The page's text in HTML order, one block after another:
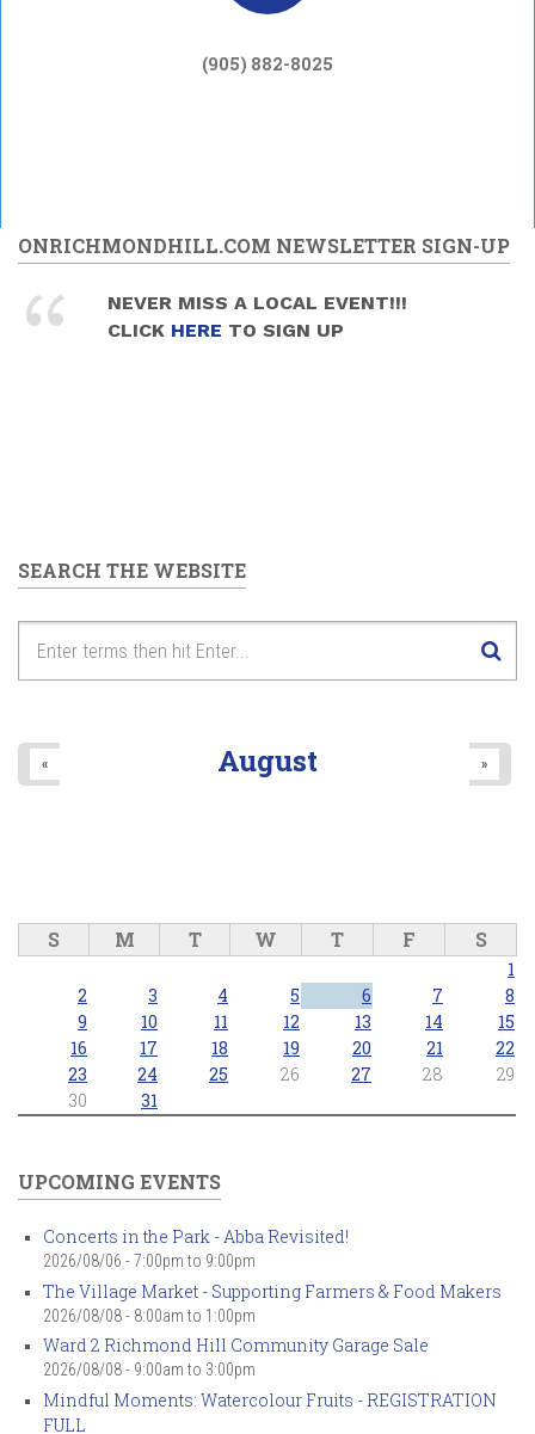
(905) 882-8025
ONRICHMONDHILL.COM NEWSLETTER SIGN-UP
NEVER MISS A LOCAL EVENT!!!
CLICK HERE TO SIGN UP
SEARCH THE WEBSITE
August
« »
S M T W T F S
1
2
3 4 5 6 7
8
9
10 11 12 13 14
15
16
17 18 19 20 21
22
23
24 25 26 27 28
29
30
31
UPCOMING EVENTS
Concerts in the Park - Abba Revisited!
2026/08/06 - 7:00pm to 9:00pm
The Village Market - Supporting Farmers & Food Makers
2026/08/08 - 8:00am to 1:00pm
Ward 2 Richmond Hill Community Garage Sale
2026/08/08 - 9:00am to 3:00pm
Mindful Moments: Watercolour Fruits - REGISTRATION
FULL